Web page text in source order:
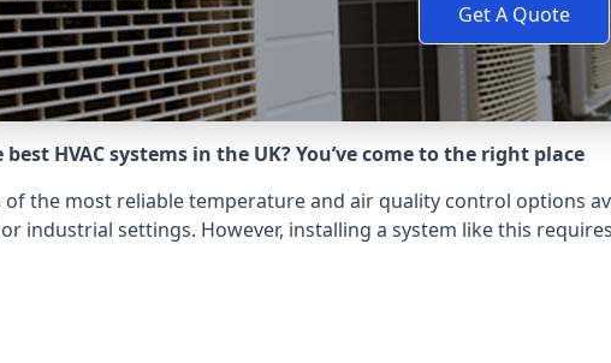
Get A Quote
HVAC systems in the UK? You’ve come to the right place
of the most reliable temperature and air quality control options
industrial settings. However, installing a system like this